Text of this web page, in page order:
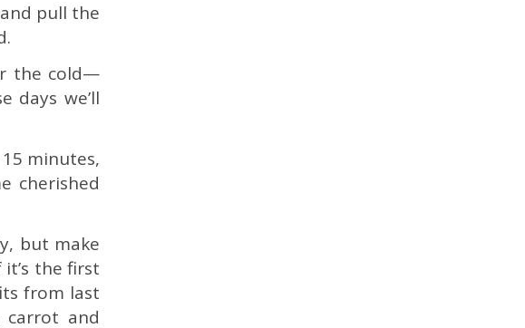
pull the
the cold—
days we’ll
minutes,
cherished
but make
the first
from last
carrot and